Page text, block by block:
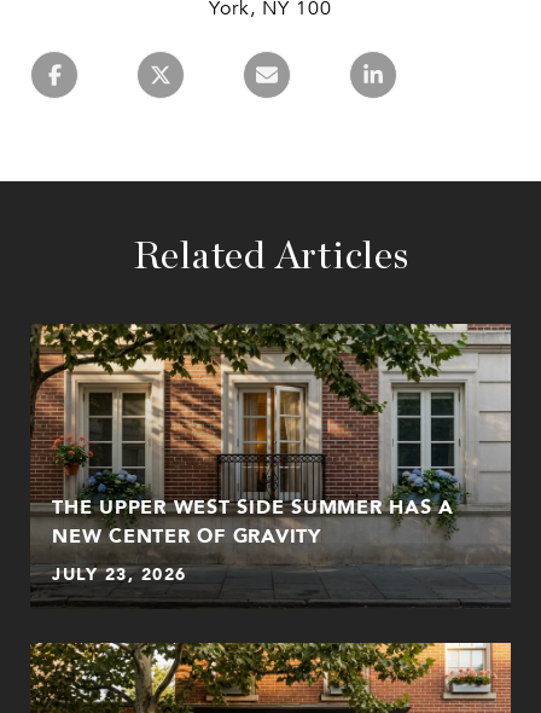
York, NY 100
Related Articles
THE UPPER WEST SIDE SUMMER HAS A
NEW CENTER OF GRAVITY
JULY 23, 2026